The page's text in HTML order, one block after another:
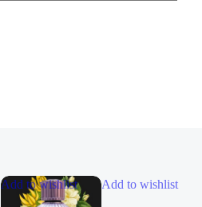
Add to wishlist Add to wishlist